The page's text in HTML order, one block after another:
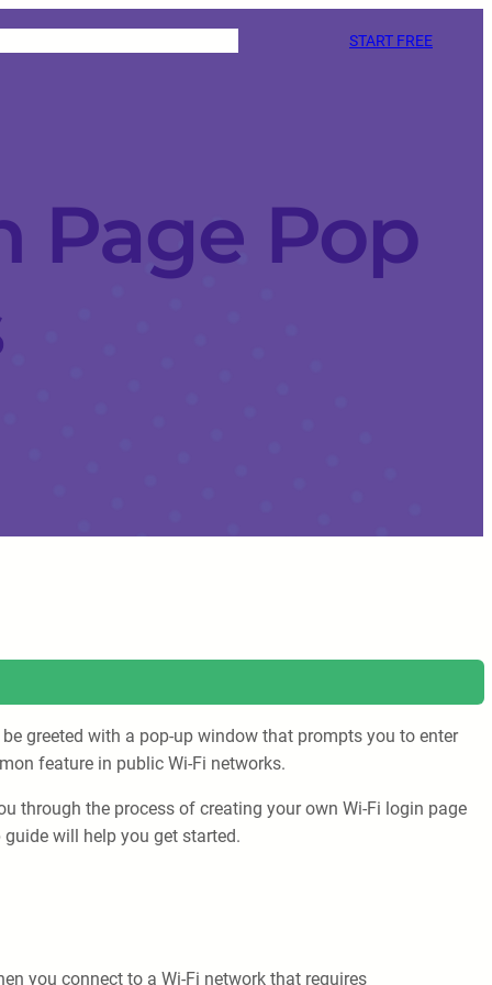
START FREE
Page Pop
greeted with a pop-up window that prompts you to enter
feature in public Wi-Fi networks.
through the process of creating your own Wi-Fi login page
will help you get started.
you connect to a Wi-Fi network that requires